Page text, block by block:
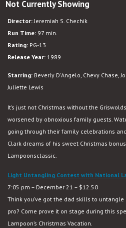
Not Currently Showing
Director: Jeremiah S. Chechik
Run Time: 97 min.
Rating: PG-13
Release Year: 1989
Starring: Beverly D'Angelo, Chevy Chase,
Juliette Lewis
It’s just not Christmas without the
worsened by obnoxious family guests.
going through their family celebrations
Clark dreams of his sweet Christmas
Lampoonsclassic.
Light Untangling Contest with National
7:05 pm – December 21 – $12.50
Think you’ve got the dad skills to
pro? Come prove it on stage during this
Lampoon’s Christmas Vacation.